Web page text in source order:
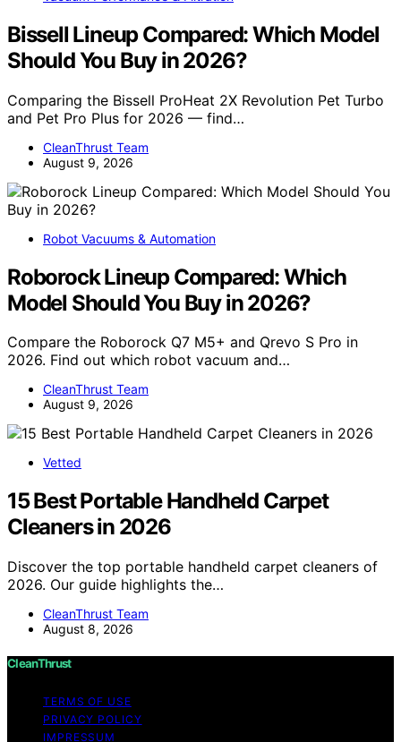
Bissell Lineup Compared: Which Model
Should You Buy in 2026?
Comparing the Bissell ProHeat 2X Revolution Pet Turbo
and Pet Pro Plus for 2026 — find…
CleanThrust Team
August 9, 2026
Robot Vacuums & Automation
Roborock Lineup Compared: Which
Model Should You Buy in 2026?
Compare the Roborock Q7 M5+ and Qrevo S Pro in
2026. Find out which robot vacuum and…
CleanThrust Team
August 9, 2026
Vetted
15 Best Portable Handheld Carpet
Cleaners in 2026
Discover the top portable handheld carpet cleaners of
2026. Our guide highlights the…
CleanThrust Team
August 8, 2026
CleanThrust
TERMS OF USE
PRIVACY POLICY
IMPRESSUM